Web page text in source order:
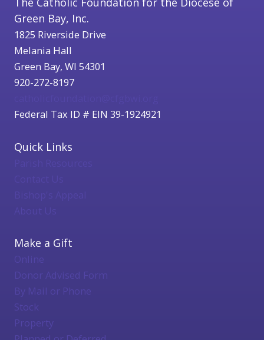
Green Bay, Inc.
1825 Riverside Drive
Melania Hall
Green Bay, WI 54301
920-272-8197
Federal Tax ID # EIN 39-1924921
Quick Links
Bishop's Appeal
About Us
Make a Gift
Online
Donor Advised Form
By Mail or Phone
Stock
Property